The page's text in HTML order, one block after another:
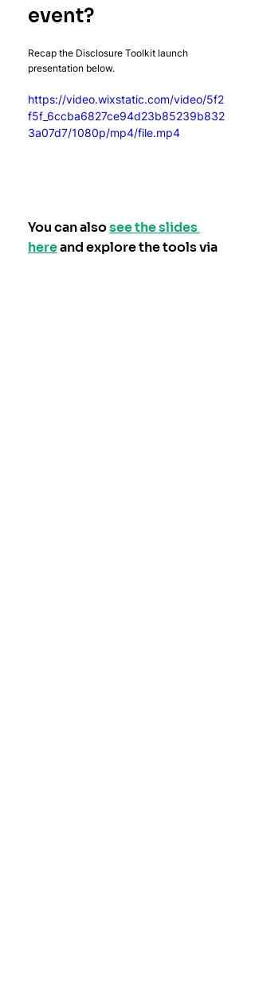
event?
Recap the Disclosure Toolkit launch
presentation below.
https://video.wixstatic.com/video/5f2
f5f_6ccba6827ce94d23b85239b832
3a07d7/1080p/mp4/file.mp4
You can also see the slides
here and explore the tools via